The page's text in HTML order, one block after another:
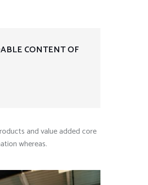
CONTENT OF
and value added core
whereas.